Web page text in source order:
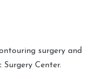
surgery and
Center.